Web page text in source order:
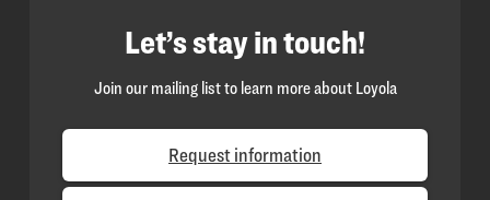
Let’s stay in touch!
Join our mailing list to learn more about Loyola
Request information